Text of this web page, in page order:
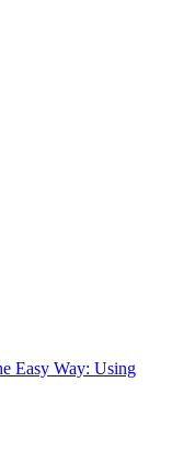
Easy Way: Using